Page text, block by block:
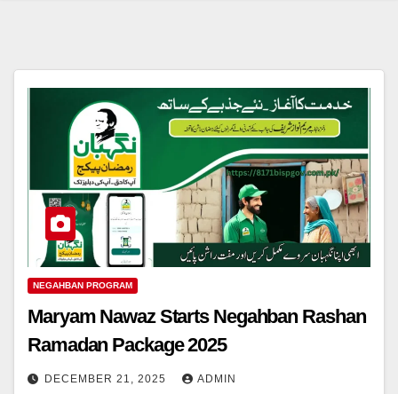
NEGAHBAN PROGRAM
Maryam Nawaz Starts Negahban Rashan
Ramadan Package 2025
DECEMBER 21, 2025 ADMIN